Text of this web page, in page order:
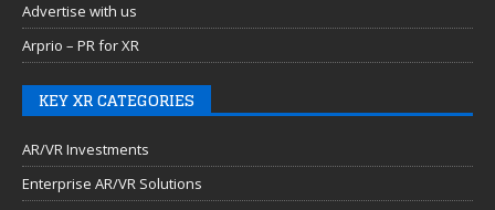
Advertise with us
Arprio – PR for XR
KEY XR CATEGORIES
AR/VR Investments
Enterprise AR/VR Solutions